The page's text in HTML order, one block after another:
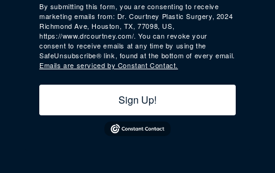
By submitting this form, you are consenting to receive
marketing emails from: Dr. Courtney Plastic Surgery, 2024
Richmond Ave, Houston, TX, 77098, US,
https://www.drcourtney.com/. You can revoke your
consent to receive emails at any time by using the
SafeUnsubscribe® link, found at the bottom of every email.
Emails are serviced by Constant Contact.
Sign Up!